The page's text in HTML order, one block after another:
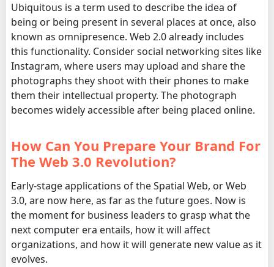
Ubiquitous is a term used to describe the idea of
being or being present in several places at once, also
known as omnipresence. Web 2.0 already includes
this functionality. Consider social networking sites like
Instagram, where users may upload and share the
photographs they shoot with their phones to make
them their intellectual property. The photograph
becomes widely accessible after being placed online.
How Can You Prepare Your Brand For
The Web 3.0 Revolution?
Early-stage applications of the Spatial Web, or Web
3.0, are now here, as far as the future goes. Now is
the moment for business leaders to grasp what the
next computer era entails, how it will affect
organizations, and how it will generate new value as it
evolves.